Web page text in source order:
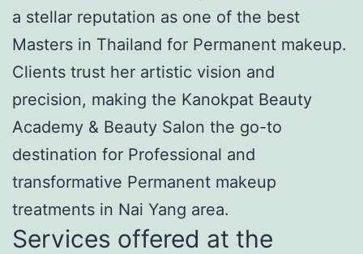
a stellar reputation as one of the best
Masters in Thailand for Permanent makeup.
Clients trust her artistic vision and
precision, making the Kanokpat Beauty
Academy & Beauty Salon the go-to
destination for Professional and
transformative Permanent makeup
treatments in Nai Yang area.
Services offered at the